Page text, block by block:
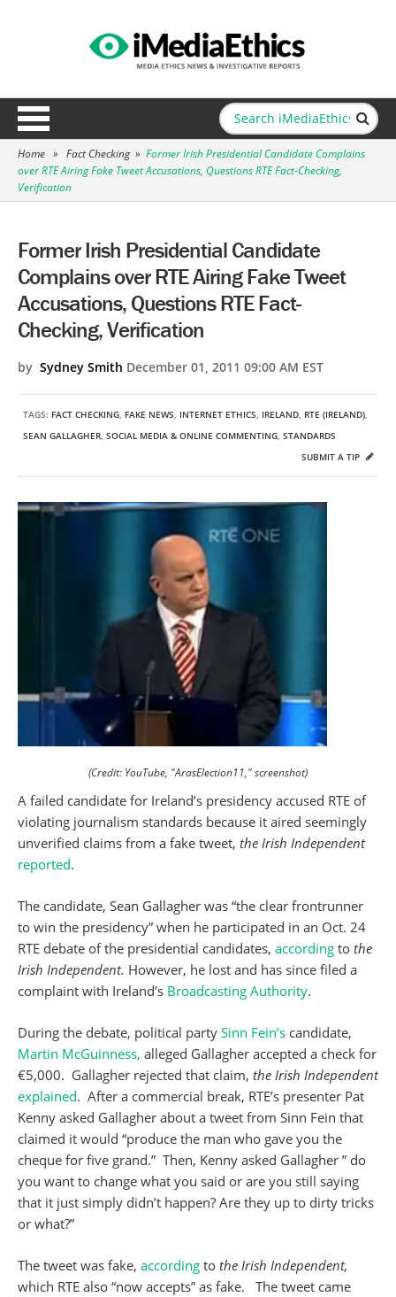
Home » Fact Checking » Former Irish Presidential Candidate Complains
over RTE Airing Fake Tweet Accusations, Questions RTE Fact-Checking,
Verification
Former Irish Presidential Candidate
Complains over RTE Airing Fake Tweet
Accusations, Questions RTE Fact-
Checking, Verification
by Sydney Smith December 01, 2011 09:00 AM EST
TAGS: FACT CHECKING, FAKE NEWS, INTERNET ETHICS, IRELAND, RTE (IRELAND),
SEAN GALLAGHER, SOCIAL MEDIA & ONLINE COMMENTING, STANDARDS
SUBMIT A TIP
(Credit: YouTube, "ArasElection11," screenshot)
A failed candidate for Ireland’s presidency accused RTE of
violating journalism standards because it aired seemingly
unverified claims from a fake tweet, the Irish Independent
reported.
The candidate, Sean Gallagher was “the clear frontrunner
to win the presidency” when he participated in an Oct. 24
RTE debate of the presidential candidates, according to the
Irish Independent. However, he lost and has since filed a
complaint with Ireland’s Broadcasting Authority.
During the debate, political party Sinn Fein’s candidate,
Martin McGuinness, alleged Gallagher accepted a check for
€5,000. Gallagher rejected that claim, the Irish Independent
explained. After a commercial break, RTE’s presenter Pat
Kenny asked Gallagher about a tweet from Sinn Fein that
claimed it would “produce the man who gave you the
cheque for five grand.” Then, Kenny asked Gallagher ” do
you want to change what you said or are you still saying
that it just simply didn’t happen? Are they up to dirty tricks
or what?”
The tweet was fake, according to the Irish Independent,
which RTE also “now accepts” as fake. The tweet came